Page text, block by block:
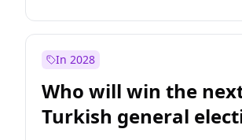
In 2028
Who will win the
Turkish general